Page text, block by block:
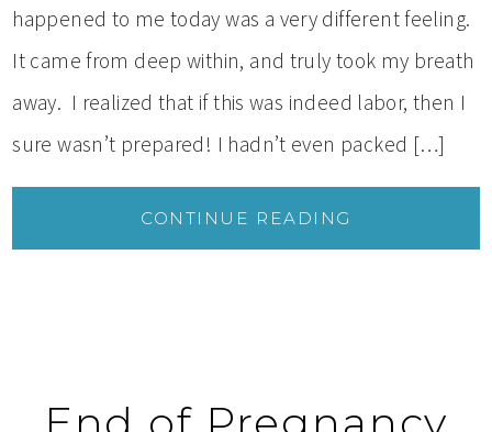
happened to me today was a very different feeling.
It came from deep within, and truly took my breath
away. I realized that if this was indeed labor, then I
sure wasn’t prepared! I hadn’t even packed […]
CONTINUE READING